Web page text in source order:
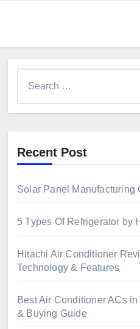
Recent Post
Solar Panel Manufacturing
5 Types Of Refrigerator by
Hitachi Air Conditioner
Technology & Features
Best Air Conditioner ACs
& Buying Guide